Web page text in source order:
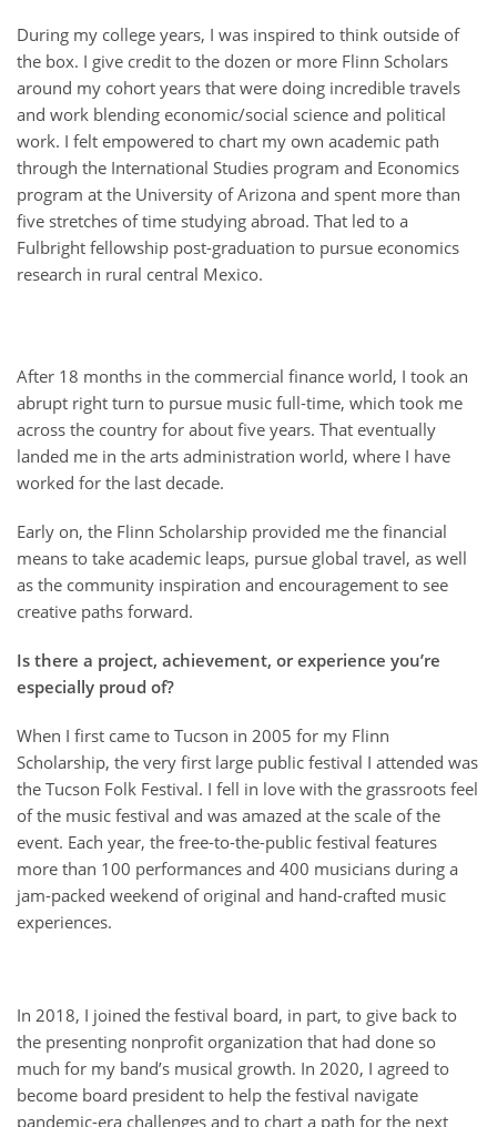
During my college years, I was inspired to think outside of
the box. I give credit to the dozen or more Flinn Scholars
around my cohort years that were doing incredible travels
and work blending economic/social science and political
work. I felt empowered to chart my own academic path
through the International Studies program and Economics
program at the University of Arizona and spent more than
five stretches of time studying abroad. That led to a
Fulbright fellowship post-graduation to pursue economics
research in rural central Mexico.
After 18 months in the commercial finance world, I took an
abrupt right turn to pursue music full-time, which took me
across the country for about five years. That eventually
landed me in the arts administration world, where I have
worked for the last decade.
Early on, the Flinn Scholarship provided me the financial
means to take academic leaps, pursue global travel, as well
as the community inspiration and encouragement to see
creative paths forward.
Is there a project, achievement, or experience you’re
especially proud of?
When I first came to Tucson in 2005 for my Flinn
Scholarship, the very first large public festival I attended was
the Tucson Folk Festival. I fell in love with the grassroots feel
of the music festival and was amazed at the scale of the
event. Each year, the free-to-the-public festival features
more than 100 performances and 400 musicians during a
jam-packed weekend of original and hand-crafted music
experiences.
In 2018, I joined the festival board, in part, to give back to
the presenting nonprofit organization that had done so
much for my band’s musical growth. In 2020, I agreed to
become board president to help the festival navigate
pandemic-era challenges and to chart a path for the next